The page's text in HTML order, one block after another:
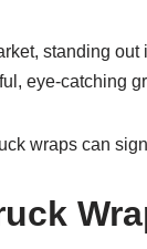
standing
eye-catching
wraps can